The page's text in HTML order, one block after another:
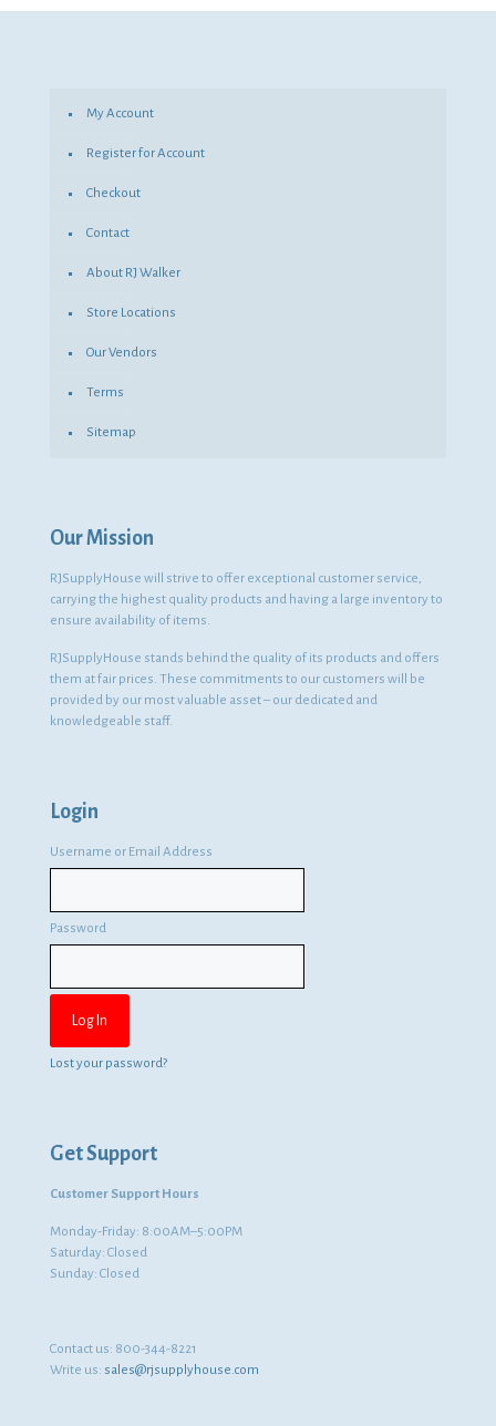
$85.64.$62.52.
My Account
Register for Account
Checkout
Contact
About RJ Walker
Store Locations
Our Vendors
Terms
Sitemap
Our Mission
RJSupplyHouse will strive to offer exceptional customer service,
carrying the highest quality products and having a large inventory to
ensure availability of items.
RJSupplyHouse stands behind the quality of its products and offers
them at fair prices. These commitments to our customers will be
provided by our most valuable asset – our dedicated and
knowledgeable staff.
Login
Username or Email Address
Password
Lost your password?
Get Support
Customer Support Hours
Monday-Friday: 8:00AM–5:00PM
Saturday: Closed
Sunday: Closed
Contact us: 800-344-8221
Write us: sales@rjsupplyhouse.com